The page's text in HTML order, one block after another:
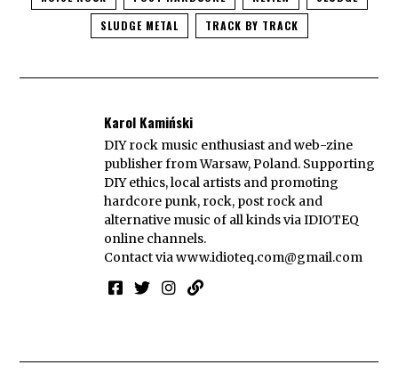
SLUDGE METAL
TRACK BY TRACK
Karol Kamiński
DIY rock music enthusiast and web-zine
publisher from Warsaw, Poland. Supporting
DIY ethics, local artists and promoting
hardcore punk, rock, post rock and
alternative music of all kinds via IDIOTEQ
online channels.
Contact viawww.idioteq.com@gmail.com